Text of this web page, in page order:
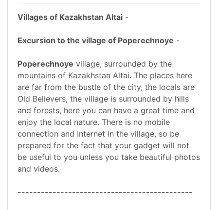
Villages of Kazakhstan Altai -
Excursion to the village of Poperechnoye -
Poperechnoye village, surrounded by the
mountains of Kazakhstan Altai. The places here
are far from the bustle of the city, the locals are
Old Believers, the village is surrounded by hills
and forests, here you can have a great time and
enjoy the local nature. There is no mobile
connection and Internet in the village, so be
prepared for the fact that your gadget will not
be useful to you unless you take beautiful photos
and videos.
---------------------------------------------